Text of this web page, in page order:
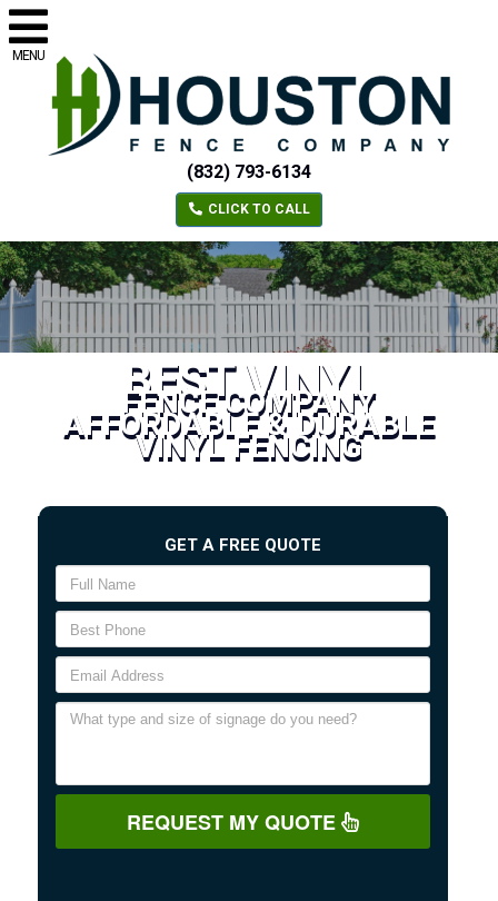
MENU
(832) 793-6134
CLICK TO CALL
BEST VINYL
FENCE COMPANY
AFFORDABLE & DURABLE
VINYL FENCING
GET A FREE QUOTE
REQUEST MY QUOTE